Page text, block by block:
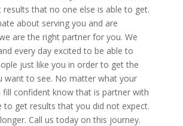
results that no one else is able to get.
about serving you and are
are the right partner for you. We
every day excited to be able to
just like you in order to get the
want to see. No matter what your
fill confident know that is partner with
to get results that you did not expect.
Call us today on this journey.